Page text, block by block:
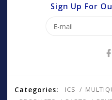
Sign Up For
Categories: ICS